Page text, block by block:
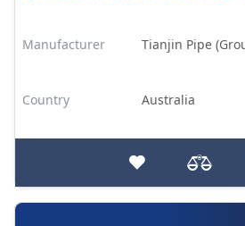
Manufacturer Tianjin Pipe
Country Australia